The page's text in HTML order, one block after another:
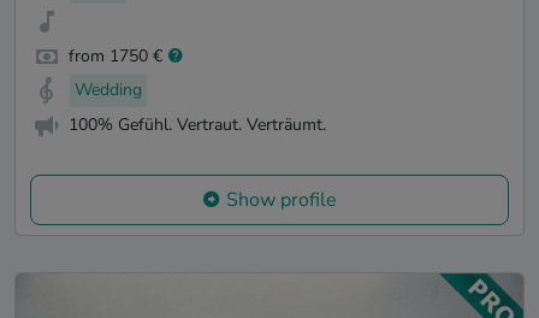
from 1750 €
Wedding
100% Gefühl. Vertraut. Verträumt.
Show profile